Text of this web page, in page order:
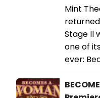
Mint
Stage II
one of
ever: